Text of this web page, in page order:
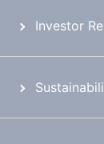
Investor